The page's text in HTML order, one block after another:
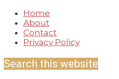
Skip
content
Home
About
Contact
Privacy Policy
Search this website